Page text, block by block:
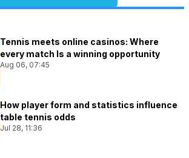
Tennis meets online casinos: Where
every match Is a winning opportunity
Aug 06, 07:45
How player form and statistics influence
table tennis odds
Jul 28, 11:36